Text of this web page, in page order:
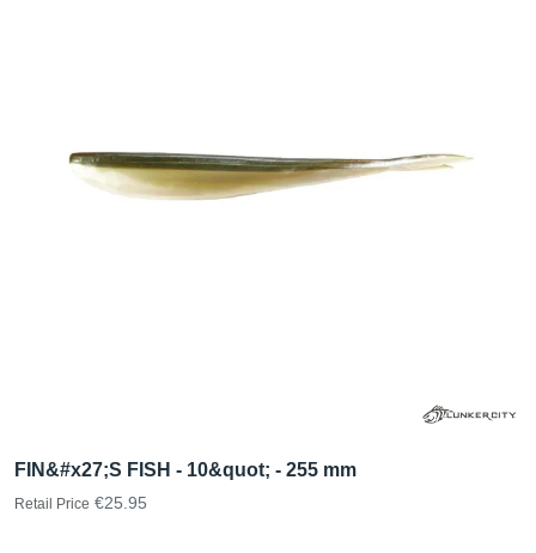
FIN&#x27;S FISH - 10&quot; - 255 mm
Retail Price €25.95